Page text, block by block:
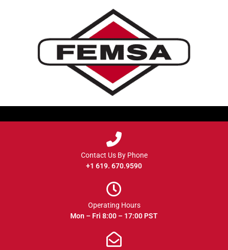
Contact Us By Phone
+1 619. 670.9590
Operating Hours
Mon – Fri 8:00 – 17:00 PST